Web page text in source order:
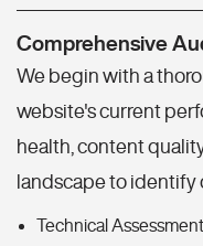
Comprehensive
We begin with a
website's current
health, content
landscape to identify
Technical Assessment